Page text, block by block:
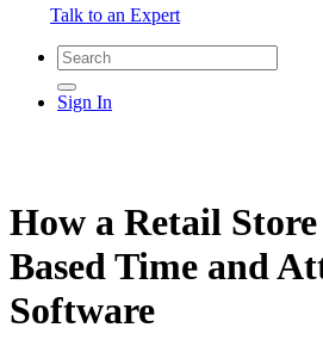
Talk to an Expert
Sign In
How a Retail
Based Time and
Software